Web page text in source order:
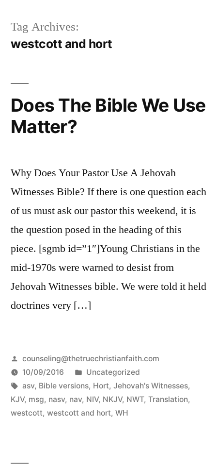
Tag Archives:
westcott and hort
Does The Bible We Use
Matter?
Why Does Your Pastor Use A Jehovah
Witnesses Bible? If there is one question each
of us must ask our pastor this weekend, it is
the question posed in the heading of this
piece. [sgmb id=”1″]Young Christians in the
mid-1970s were warned to desist from
Jehovah Witnesses bible. We were told it held
doctrines very […]
Posted
by
counseling@thetruechristianfaith.com
10/09/2016
Posted
in
Uncategorized
Tags:
asv, Bible versions, Hort, Jehovah's Witnesses,
KJV, msg, nasv, nav, NIV, NKJV, NWT, Translation,
westcott, westcott and hort, WH